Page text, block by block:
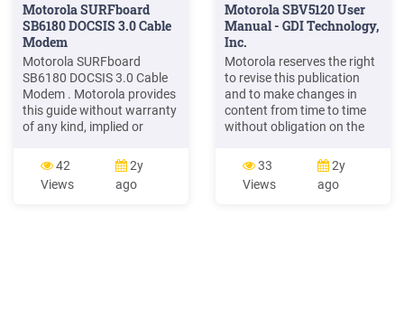
Motorola SURFboard
SB6180 DOCSIS 3.0 Cable
Modem
Motorola SURFboard
SB6180 DOCSIS 3.0 Cable
Modem . Motorola provides
this guide without warranty
of any kind, implied or
not limited to, the implied
merchantability and fitness
42
Views
2y
ago
Motorola SBV5120 User
Manual - GDI Technology,
Inc.
Motorola reserves the right
to revise this publication
and to make changes in
content from time to time
without obligation on the
notification of such revision
or change. Motorola
provides this guide without
33
Views
2y
ago